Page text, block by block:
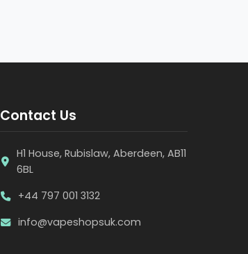
Contact Us
H1 House, Rubislaw, Aberdeen, AB11
6BL
+44 797 001 3132
info@vapeshopsuk.com